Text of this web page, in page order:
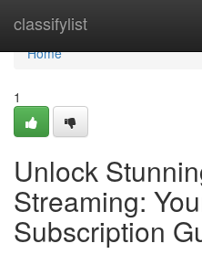
classifylist
Home
Home
1
Unlock
Streaming:
Subscription